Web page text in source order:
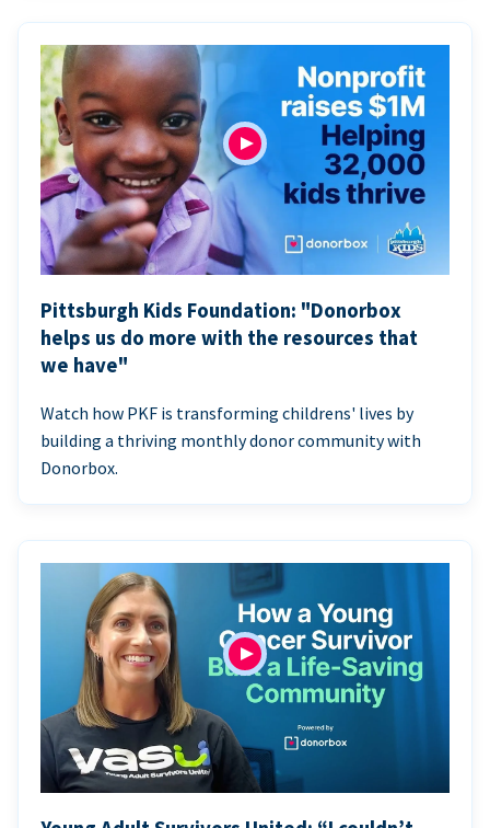
Pittsburgh Kids Foundation: "Donorbox
helps us do more with the resources that
we have"
Watch how PKF is transforming childrens' lives by
building a thriving monthly donor community with
Donorbox.